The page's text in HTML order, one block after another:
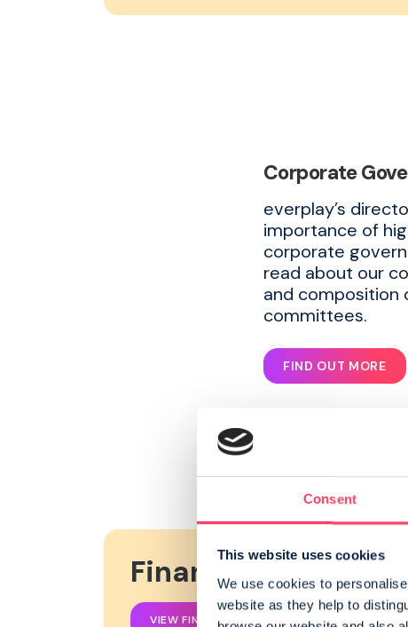
Consent
This website uses cookies
We use cookies to
website as they help to
Corporate
everplay’s
importance of
corporate
read about our
and composition
committees.
FIND OUT MORE
Financial Reports
VIEW FINANCIAL REPORTS